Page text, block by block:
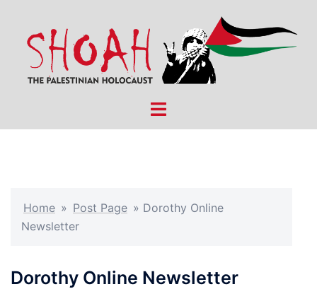
content
Toggle
Home » Post Page » Dorothy Online
Newsletter
Dorothy Online Newsletter